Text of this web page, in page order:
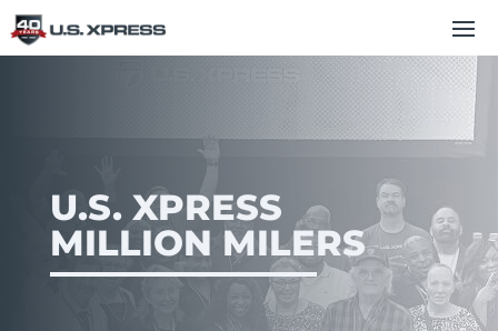
U.S. XPRESS
MILLION MILERS